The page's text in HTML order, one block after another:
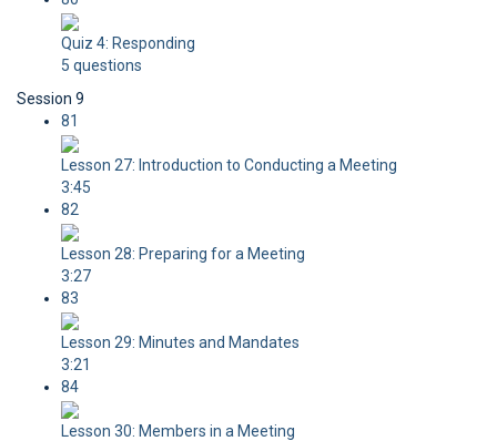
Quiz 4: Responding
5 questions
Session 9
81
Lesson 27: Introduction to Conducting a Meeting
3:45
82
Lesson 28: Preparing for a Meeting
3:27
83
Lesson 29: Minutes and Mandates
3:21
84
Lesson 30: Members in a Meeting